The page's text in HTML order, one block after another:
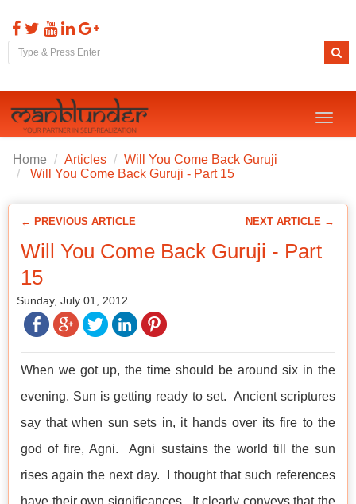
Toggle
Home Articles
Will You Come Back Guruji
Will You Come Back Guruji - Part 15
← PREVIOUS ARTICLE NEXT ARTICLE →
Will You Come Back Guruji - Part
15
Sunday, July 01, 2012
When we got up, the time should be around six in the
evening. Sun is getting ready to set. Ancient scriptures
say that when sun sets in, it hands over its fire to the
god of fire, Agni. Agni sustains the world till the sun
rises again the next day. I thought that such references